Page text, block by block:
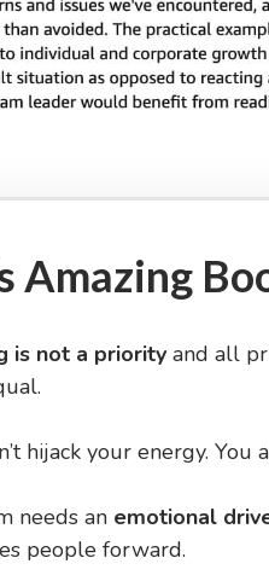
Amazing
is not a priority and all
hijack your energy. You
needs an emotional
people forward.